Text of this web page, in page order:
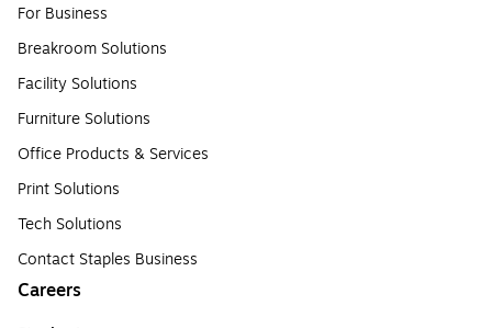
For Business
Breakroom Solutions
Facility Solutions
Furniture Solutions
Office Products & Services
Print Solutions
Tech Solutions
Contact Staples Business
Careers